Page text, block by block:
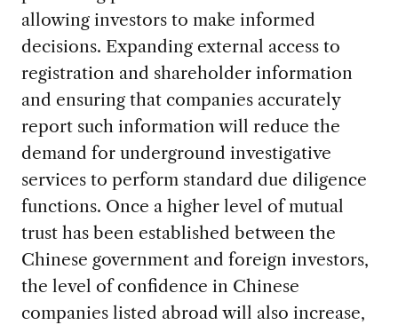
allowing investors to make informed
decisions. Expanding external access to
registration and shareholder information
and ensuring that companies accurately
report such information will reduce the
demand for underground investigative
services to perform standard due diligence
functions. Once a higher level of mutual
trust has been established between the
Chinese government and foreign investors,
the level of confidence in Chinese
companies listed abroad will also increase,